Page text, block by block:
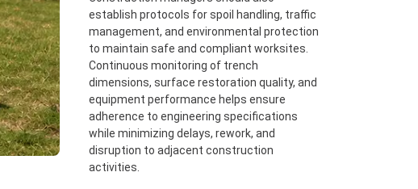
establish protocols for spoil handling, traffic
management, and environmental protection
to maintain safe and compliant worksites.
Continuous monitoring of trench
dimensions, surface restoration quality, and
equipment performance helps ensure
adherence to engineering specifications
while minimizing delays, rework, and
disruption to adjacent construction
activities.